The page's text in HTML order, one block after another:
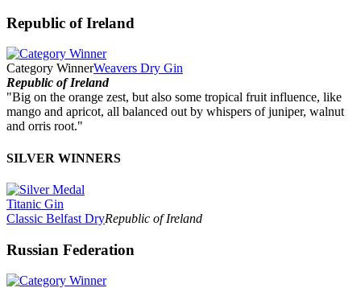
Republic of Ireland
Category WinnerWeavers Dry Gin
Republic of Ireland
"Big on the orange zest, but also some tropical fruit influence, like
mango and apricot, all balanced out by whispers of juniper, walnut
and orris root."
SILVER WINNERS
Titanic Gin
Classic Belfast DryRepublic of Ireland
Russian Federation